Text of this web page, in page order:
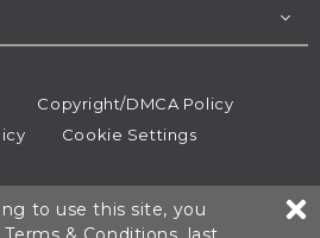
Copyright/DMCA Policy
Cookie Settings
reserved.
to use this site, you